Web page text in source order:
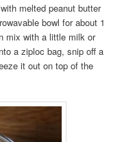
melted peanut butter
bowl for about 1
mix with a little milk or
a ziploc bag, snip off a
it out on top of the